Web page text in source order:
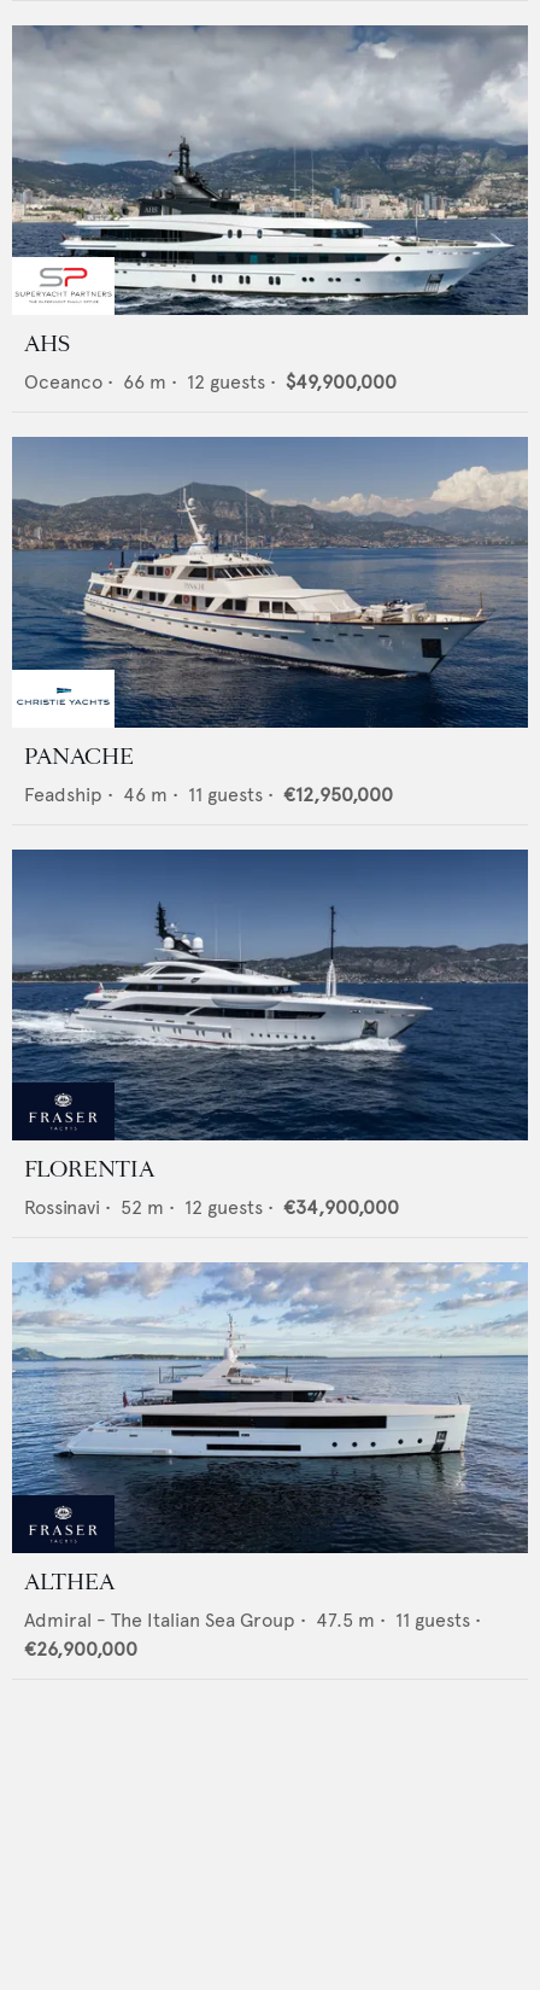
AHS
Oceanco • 66 m • 12 guests • $49,900,000
PANACHE
Feadship • 46 m • 11 guests • €12,950,000
FLORENTIA
Rossinavi • 52 m • 12 guests • €34,900,000
ALTHEA
Admiral - The Italian Sea Group • 47.5 m • 11 guests •
€26,900,000